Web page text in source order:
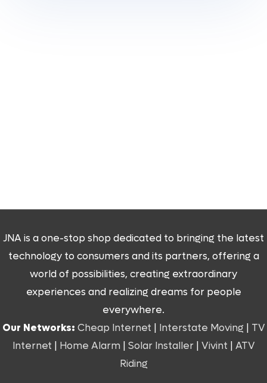
JNA is a one-stop shop dedicated to bringing the latest
technology to consumers and its partners, offering a
world of possibilities, creating extraordinary
experiences and realizing dreams for people
everywhere.
Our Networks: Cheap Internet | Interstate Moving| TV
Internet | Home Alarm | Solar Installer| Vivint | ATV
Riding